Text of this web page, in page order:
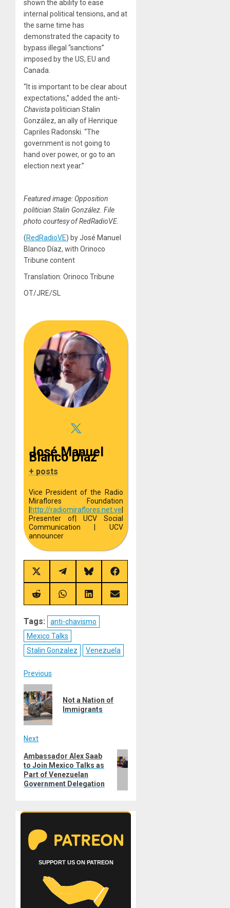
shown the ability to ease
internal political tensions, and at
the same time has
demonstrated the capacity to
bypass illegal “sanctions”
imposed by the US, EU and
Canada.
“It is important to be clear about
expectations,” added the anti-
Chavistapolitician Stalin
González, an ally of Henrique
Capriles Radonski. “The
government is not going to
hand over power, or go to an
election next year.”
Featured image: Opposition
politician Stalin González. File
photo courtesy of RedRadioVE.
(RedRadioVE) by José Manuel
Blanco Díaz, with Orinoco
Tribune content
Translation: Orinoco Tribune
OT/JRE/SL
José Manuel
Blanco Diaz
+ posts
Vice President of the Radio
Miraflores Foundation
http://radiomiraflores.net.ve
Presenter of| UCV Social
Communication | UCV
announcer
Share
on
X
(Twitter)
Share
on
Telegram
Share
on
Bluesky
Share
on
Facebook
Share
on
Share
on
Share
on
Share
on
Tags:
anti-chavismo
Mexico Talks
Stalin Gonzalez
Venezuela
Post
navigation
Previous
post:
Not a Nation of
Immigrants
Next
Next
post:
Ambassador Alex Saab
to Join Mexico Talks as
Part of Venezuelan
Government Delegation
SUPPORT US ON PATREON